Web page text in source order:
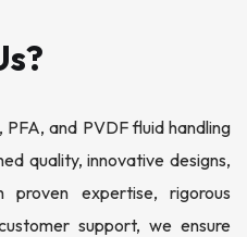
and PVDF fluid handling
quality, innovative designs,
proven expertise, rigorous
support, we ensure